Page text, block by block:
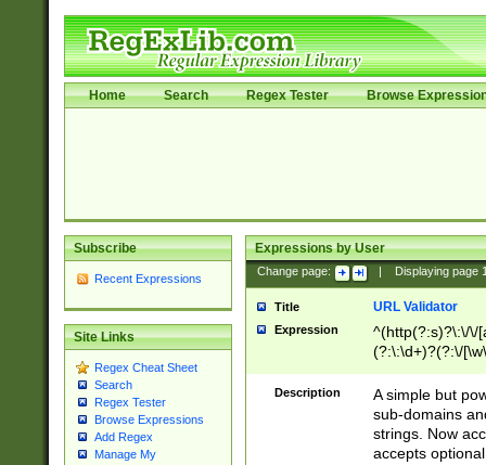
Home Search Regex Tester Browse
Subscribe
Recent Expressions
Site Links
Regex Cheat Sheet
Search
Regex Tester
Browse Expressions
Add Regex
Manage My
Expressions by User
Change page: Displaying page
Title URL Validator
Expression
^(http(?:s)?\:\/\/
(?:\:\d+)?(?:\/
[\w\-
Description
A simple but
sub-domains
strings. Now
accepts